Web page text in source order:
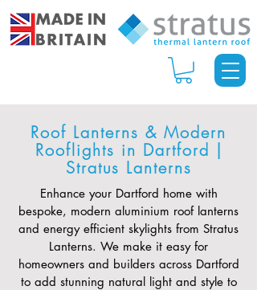
Roof Lanterns & Modern
Rooflights in Dartford |
Stratus Lanterns
Enhance your Dartford home with
bespoke, modern aluminium roof lanterns
and energy efficient skylights from Stratus
Lanterns. We make it easy for
homeowners and builders across Dartford
to add stunning natural light and style to